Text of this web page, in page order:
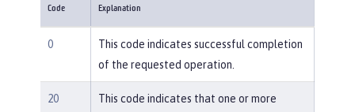
Code Explanation
0
This code indicates successful completion
of the requested operation.
20
This code indicates that one or more